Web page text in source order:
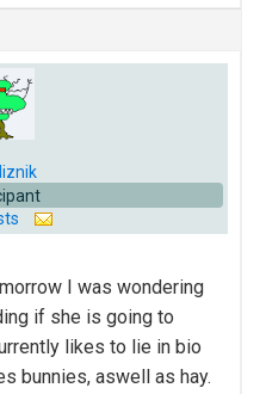
I was wondering
if she is going to
likes to lie in bio
bunnies, aswell as hay.